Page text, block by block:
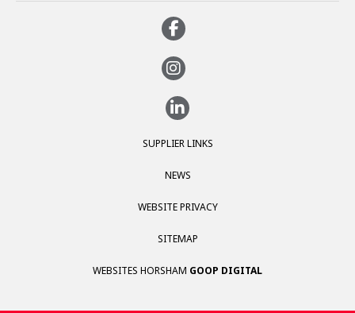
SUPPLIER LINKS
NEWS
WEBSITE PRIVACY
SITEMAP
WEBSITES HORSHAM GOOP DIGITAL